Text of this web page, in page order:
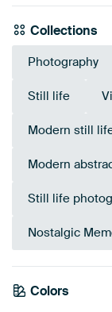
Collections
Photography
Still life
Modern still
Modern
Still life
Nostalgic
Colors
Anthracite
Bronze